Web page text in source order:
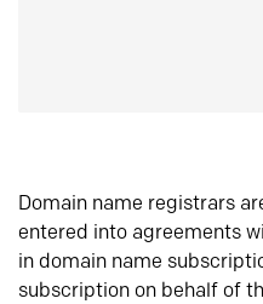
Domain name registrars
entered into agreements
in domain name
subscription on behalf of